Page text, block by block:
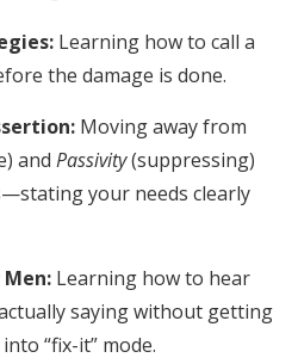
Learning how to call a
the damage is done.
Moving away from
and Passivity(suppressing)
your needs clearly
Learning how to hear
saying without getting
“fix-it” mode.